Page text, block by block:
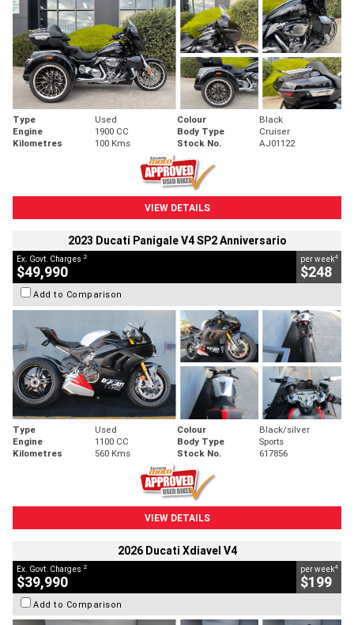
Type Used Colour
Black
Engine
1900 CC Body Type
Cruiser
Kilometres
100 Kms Stock No. AJ01122
VIEW DETAILS
2023 Ducati Panigale V4 SP2 Anniversario
Ex. Govt. Charges 2
$49,990
per week4
$248
Add to Comparison
Type Used Colour
Black/silver
Engine
1100 CC Body Type
Sports
Kilometres
560 Kms Stock No. 617856
VIEW DETAILS
2026 Ducati Xdiavel V4
Ex. Govt. Charges 2
$39,990
per week4
$199
Add to Comparison